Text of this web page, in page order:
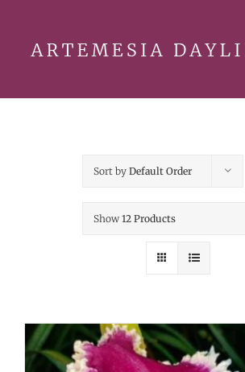
Sort by Default Order
Show 12 Products